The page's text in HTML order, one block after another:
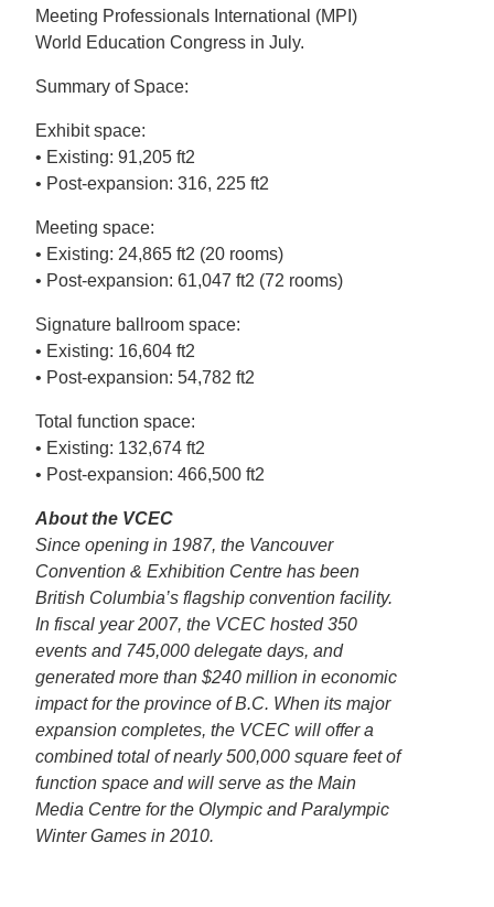
Meeting Professionals International (MPI)
World Education Congress in July.
Summary of Space:
Exhibit space:
• Existing: 91,205 ft2
• Post-expansion: 316, 225 ft2
Meeting space:
• Existing: 24,865 ft2 (20 rooms)
• Post-expansion: 61,047 ft2 (72 rooms)
Signature ballroom space:
• Existing: 16,604 ft2
• Post-expansion: 54,782 ft2
Total function space:
• Existing: 132,674 ft2
• Post-expansion: 466,500 ft2
About the VCEC
Since opening in 1987, the Vancouver
Convention & Exhibition Centre has been
British Columbia’s flagship convention facility.
In fiscal year 2007, the VCEC hosted 350
events and 745,000 delegate days, and
generated more than $240 million in economic
impact for the province of B.C. When its major
expansion completes, the VCEC will offer a
combined total of nearly 500,000 square feet of
function space and will serve as the Main
Media Centre for the Olympic and Paralympic
Winter Games in 2010.